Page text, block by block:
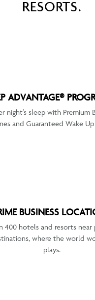
RESORTS.
ADVANTAGE®
night’s sleep with Premium
and Guaranteed Wake
BUSINESS
400 hotels and resorts near
where the world
plays.